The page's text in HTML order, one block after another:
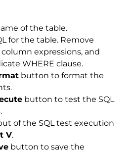
of the table.
for the table. Remove
expressions, and
WHERE clause.
button to format the
button to test the SQL
of the SQL test execution
V.
button to save the